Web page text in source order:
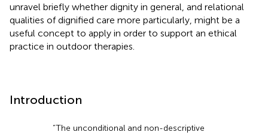
unravel briefly whether dignity in general, and relational
qualities of dignified care more particularly, might be a
useful concept to apply in order to support an ethical
practice in outdoor therapies.
Introduction
“The unconditional and non-descriptive